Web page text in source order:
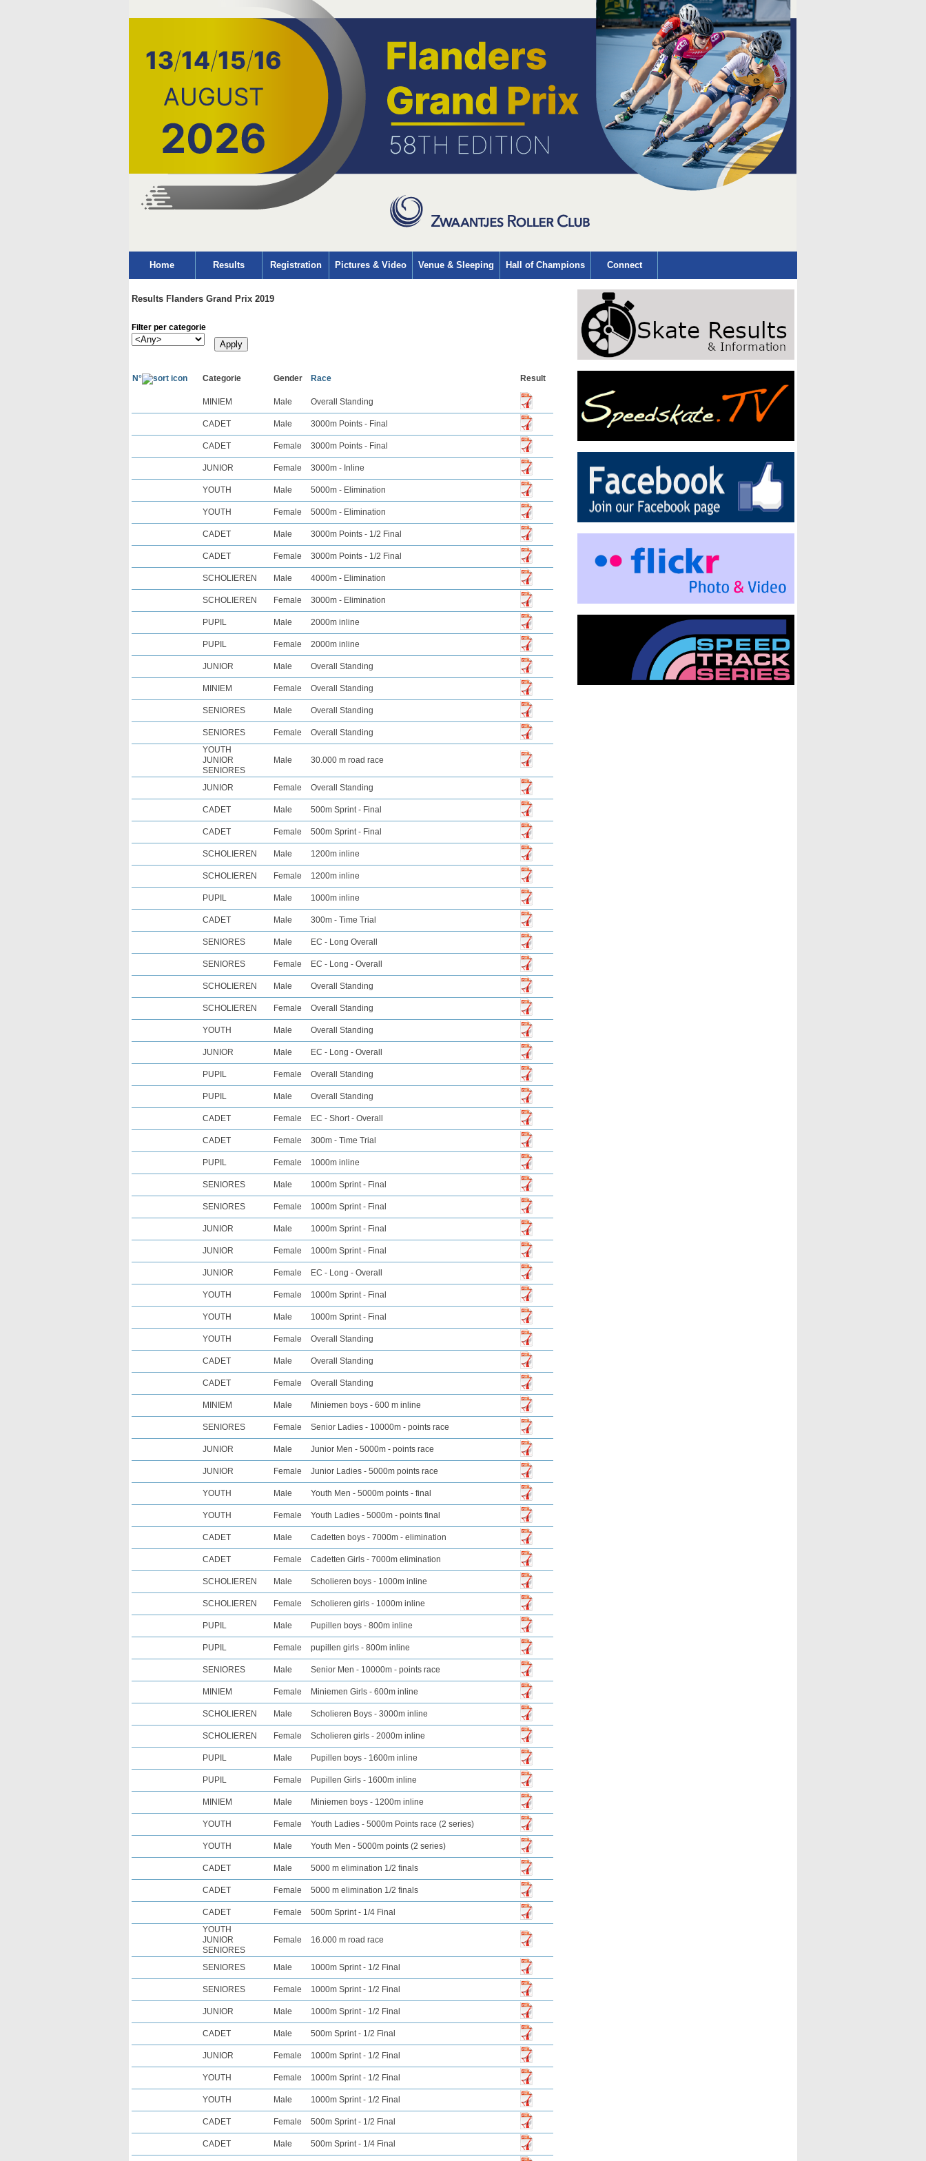
Home Results Registration Pictures & Video Venue & Sleeping Hall of Champions Connect
Results Flanders Grand Prix 2019
Filter per categorie
N° Categorie Gender Race Result
MINIEM Male Overall Standing
CADET Male 3000m Points - Final
CADET Female 3000m Points - Final
JUNIOR Female 3000m - Inline
YOUTH Male 5000m - Elimination
YOUTH Female 5000m - Elimination
CADET Male 3000m Points - 1/2 Final
CADET Female 3000m Points - 1/2 Final
SCHOLIEREN Male 4000m - Elimination
SCHOLIEREN Female 3000m - Elimination
PUPIL Male 2000m inline
PUPIL Female 2000m inline
JUNIOR Male Overall Standing
MINIEM Female Overall Standing
SENIORES Male Overall Standing
SENIORES Female
Overall Standing
YOUTH
JUNIOR
SENIORES
Male 30.000 m road race
JUNIOR Female Overall Standing
CADET Male 500m Sprint - Final
CADET Female 500m Sprint - Final
SCHOLIEREN Male 1200m inline
SCHOLIEREN Female 1200m inline
PUPIL Male 1000m inline
CADET Male 300m - Time Trial
SENIORES Male EC - Long Overall
SENIORES Female EC - Long - Overall
SCHOLIEREN Male Overall Standing
SCHOLIEREN Female Overall Standing
YOUTH Male Overall Standing
JUNIOR Male EC - Long - Overall
PUPIL Female Overall Standing
PUPIL Male Overall Standing
CADET Female EC - Short - Overall
CADET Female 300m - Time Trial
PUPIL Female 1000m inline
SENIORES Male 1000m Sprint - Final
SENIORES Female 1000m Sprint - Final
JUNIOR Male 1000m Sprint - Final
JUNIOR Female 1000m Sprint - Final
JUNIOR Female EC - Long - Overall
YOUTH Female 1000m Sprint - Final
YOUTH Male 1000m Sprint - Final
YOUTH Female Overall Standing
CADET Male Overall Standing
CADET Female Overall Standing
MINIEM Male Miniemen boys - 600 m inline
SENIORES Female Senior Ladies - 10000m - points race
JUNIOR Male Junior Men - 5000m - points race
JUNIOR Female Junior Ladies - 5000m points race
YOUTH Male Youth Men - 5000m points - final
YOUTH Female Youth Ladies - 5000m - points final
CADET Male Cadetten boys - 7000m - elimination
CADET Female Cadetten Girls - 7000m elimination
SCHOLIEREN Male Scholieren boys - 1000m inline
SCHOLIEREN Female Scholieren girls - 1000m inline
PUPIL Male Pupillen boys - 800m inline
PUPIL Female pupillen girls - 800m inline
SENIORES Male Senior Men - 10000m - points race
MINIEM Female Miniemen Girls - 600m inline
SCHOLIEREN Male Scholieren Boys - 3000m inline
SCHOLIEREN Female Scholieren girls - 2000m inline
PUPIL Male Pupillen boys - 1600m inline
PUPIL Female Pupillen Girls - 1600m inline
MINIEM Male Miniemen boys - 1200m inline
YOUTH Female Youth Ladies - 5000m Points race (2 series)
YOUTH Male Youth Men - 5000m points (2 series)
CADET Male 5000 m elimination 1/2 finals
CADET Female 5000 m elimination 1/2 finals
CADET Female
500m Sprint - 1/4 Final
YOUTH
JUNIOR
SENIORES
Female 16.000 m road race
SENIORES Male 1000m Sprint - 1/2 Final
SENIORES Female 1000m Sprint - 1/2 Final
JUNIOR Male 1000m Sprint - 1/2 Final
CADET Male 500m Sprint - 1/2 Final
JUNIOR Female 1000m Sprint - 1/2 Final
YOUTH Female 1000m Sprint - 1/2 Final
YOUTH Male 1000m Sprint - 1/2 Final
CADET Female 500m Sprint - 1/2 Final
CADET Male 500m Sprint - 1/4 Final